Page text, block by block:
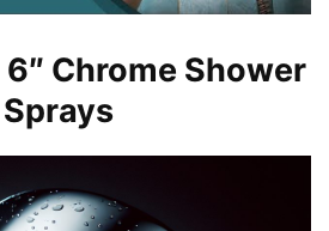
Chrome Shower